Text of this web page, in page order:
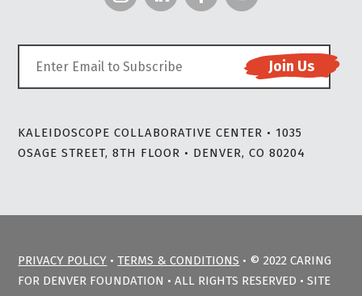
KALEIDOSCOPE COLLABORATIVE CENTER • 1035
OSAGE STREET, 8TH FLOOR • DENVER, CO 80204
PRIVACY POLICY •TERMS & CONDITIONS • © 2022 CARING
FOR DENVER FOUNDATION • ALL RIGHTS RESERVED • SITE